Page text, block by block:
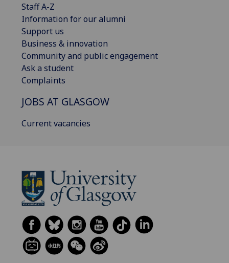
Staff A-Z
Information for our alumni
Support us
Business & innovation
Community and public engagement
Ask a student
Complaints
JOBS AT GLASGOW
Current vacancies